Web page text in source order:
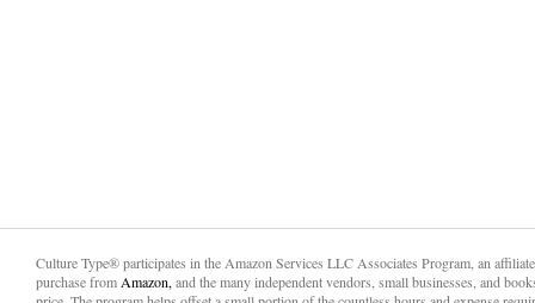
Culture Type® participates in the Amazon Services LLC Associates Program, an
purchase from Amazon, and the many independent vendors, small businesses, and